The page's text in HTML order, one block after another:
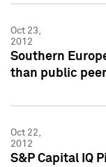
Oct 23,
2012
Southern
than public
Oct 22,
2012
S&P Capital IQ